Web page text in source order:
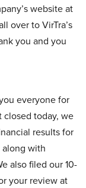
website at
over to VirTra’s
you and you
everyone for
today, we
results for
with
also filed our 10-
your review at